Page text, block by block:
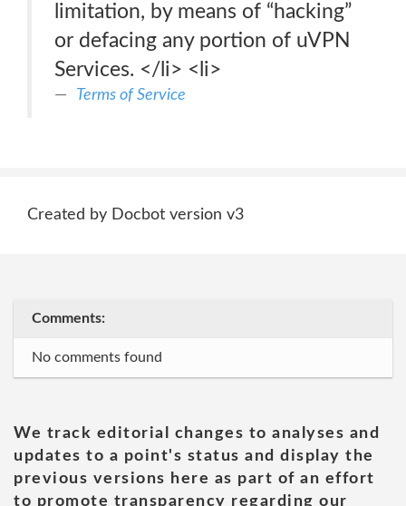
limitation, by means of “hacking”
or defacing any portion of uVPN
Services. </li> <li>
Terms of Service
Created by Docbot version v3
Comments:
No comments found
We track editorial changes to analyses and
updates to a point's status and display the
previous versions here as part of an effort
to promote transparency regarding our